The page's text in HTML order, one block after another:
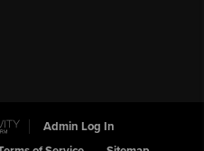
Admin Log In